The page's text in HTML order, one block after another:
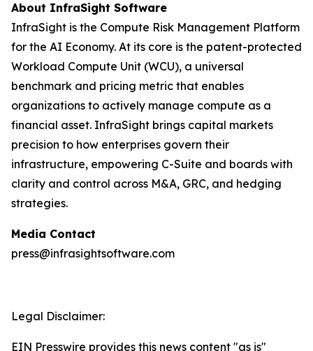
About InfraSight Software
InfraSight is the Compute Risk Management Platform
for the AI Economy. At its core is the patent-protected
Workload Compute Unit (WCU), a universal
benchmark and pricing metric that enables
organizations to actively manage compute as a
financial asset. InfraSight brings capital markets
precision to how enterprises govern their
infrastructure, empowering C-Suite and boards with
clarity and control across M&A, GRC, and hedging
strategies.
Media Contact
press@infrasightsoftware.com
Legal Disclaimer:
EIN Presswire provides this news content "as is"